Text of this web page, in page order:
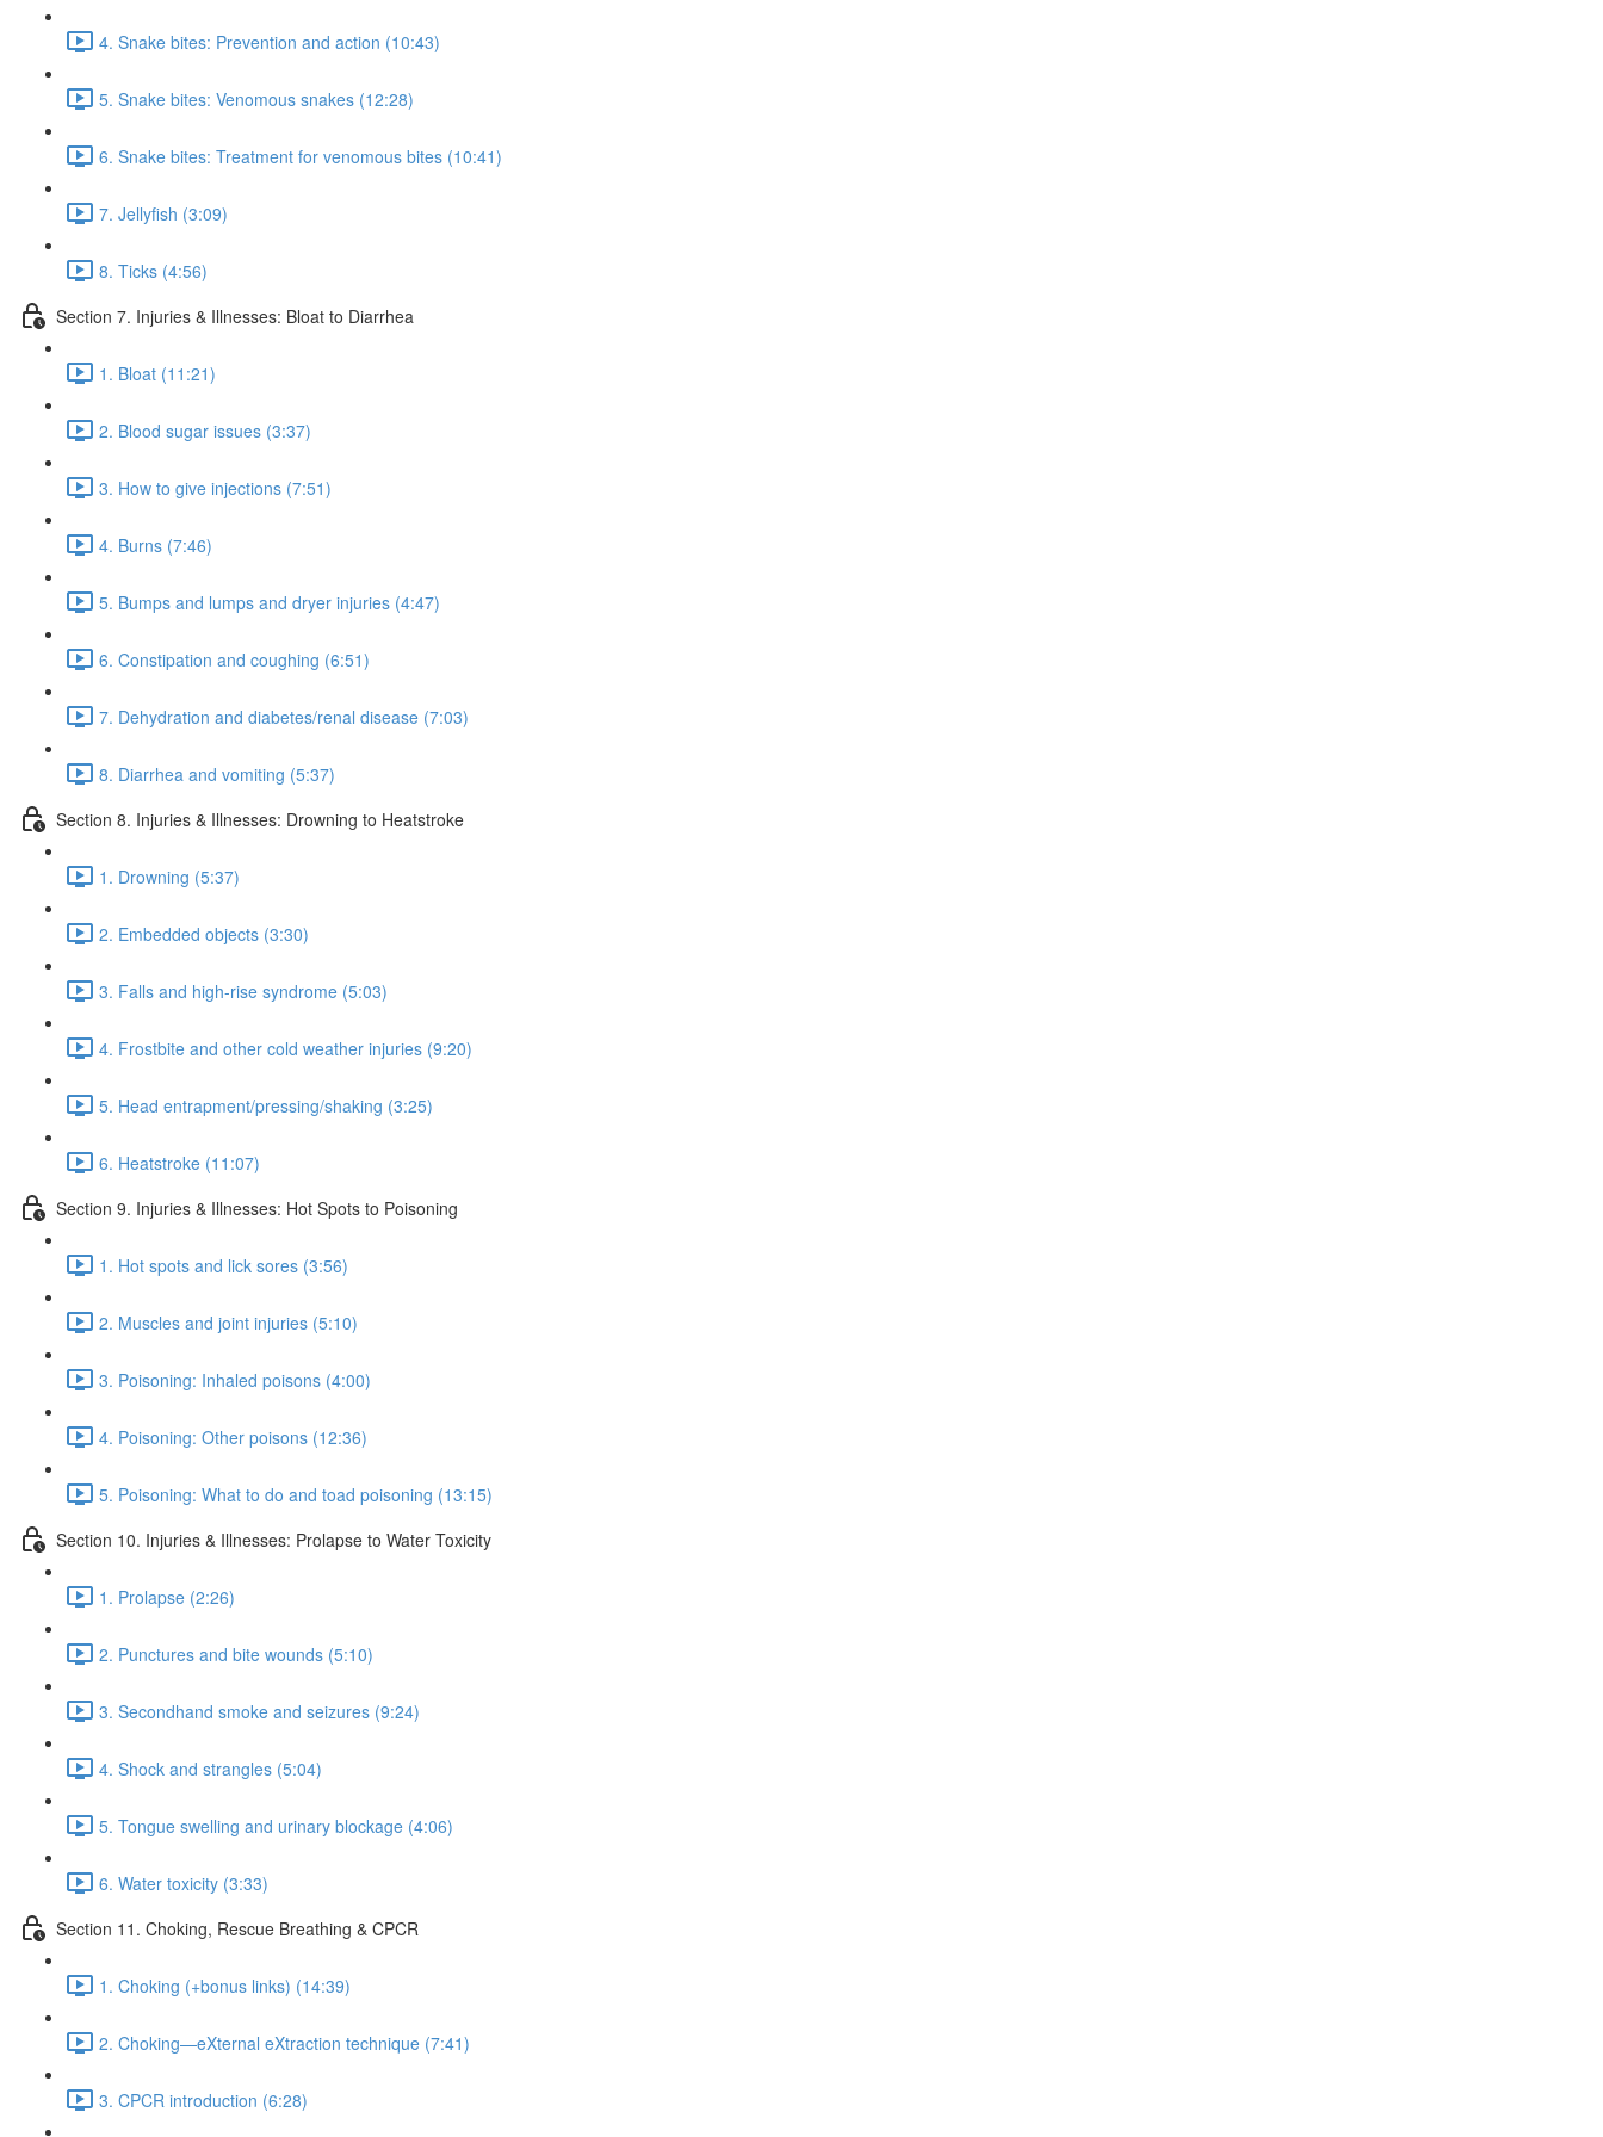
4. Snake bites: Prevention and action (10:43)
5. Snake bites: Venomous snakes (12:28)
6. Snake bites: Treatment for venomous bites (10:41)
7. Jellyfish (3:09)
8. Ticks (4:56)
Section 7. Injuries & Illnesses: Bloat to Diarrhea
1. Bloat (11:21)
2. Blood sugar issues (3:37)
3. How to give injections (7:51)
4. Burns (7:46)
5. Bumps and lumps and dryer injuries (4:47)
6. Constipation and coughing (6:51)
7. Dehydration and diabetes/renal disease (7:03)
8. Diarrhea and vomiting (5:37)
Section 8. Injuries & Illnesses: Drowning to Heatstroke
1. Drowning (5:37)
2. Embedded objects (3:30)
3. Falls and high-rise syndrome (5:03)
4. Frostbite and other cold weather injuries (9:20)
5. Head entrapment/pressing/shaking (3:25)
6. Heatstroke (11:07)
Section 9. Injuries & Illnesses: Hot Spots to Poisoning
1. Hot spots and lick sores (3:56)
2. Muscles and joint injuries (5:10)
3. Poisoning: Inhaled poisons (4:00)
4. Poisoning: Other poisons (12:36)
5. Poisoning: What to do and toad poisoning (13:15)
Section 10. Injuries & Illnesses: Prolapse to Water Toxicity
1. Prolapse (2:26)
2. Punctures and bite wounds (5:10)
3. Secondhand smoke and seizures (9:24)
4. Shock and strangles (5:04)
5. Tongue swelling and urinary blockage (4:06)
6. Water toxicity (3:33)
Section 11. Choking, Rescue Breathing & CPCR
1. Choking (+bonus links) (14:39)
2. Choking—eXternal eXtraction technique (7:41)
3. CPCR introduction (6:28)